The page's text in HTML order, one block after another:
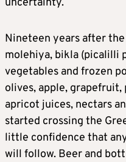
Nineteen years after
molehiya, bikla (picalilli
vegetables and frozen
olives, apple, grapefruit,
apricot juices, nectars
started crossing the
little confidence that
will follow. Beer and